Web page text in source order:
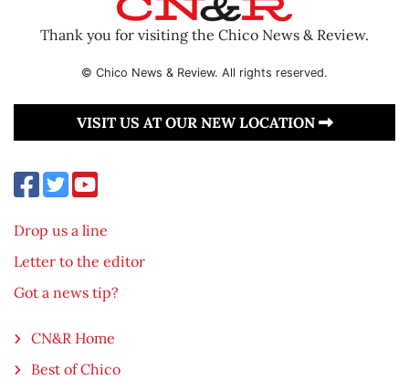
Thank you for visiting the Chico News & Review.
© Chico News & Review. All rights reserved.
VISIT US AT OUR NEW LOCATION
Drop us a line
Letter to the editor
Got a news tip?
CN&R Home
Best of Chico